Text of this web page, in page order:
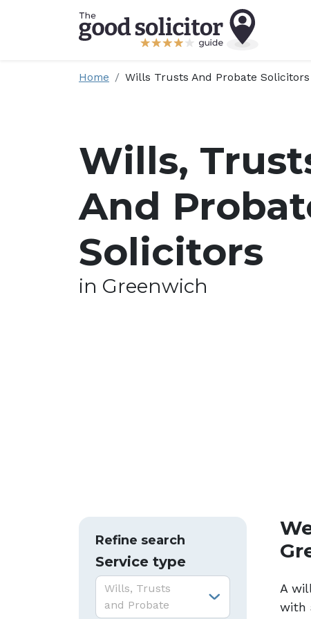
Home Wills Trusts And Probate Solicitors
Wills,
And
Solicitors
in Greenwich
Refine search
Service type
Service type:
Wills, Trusts
and Probate
A
with